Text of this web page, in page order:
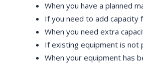
When you have a planned
If you need to add capacity
When you need extra
If existing equipment is not
When your equipment has